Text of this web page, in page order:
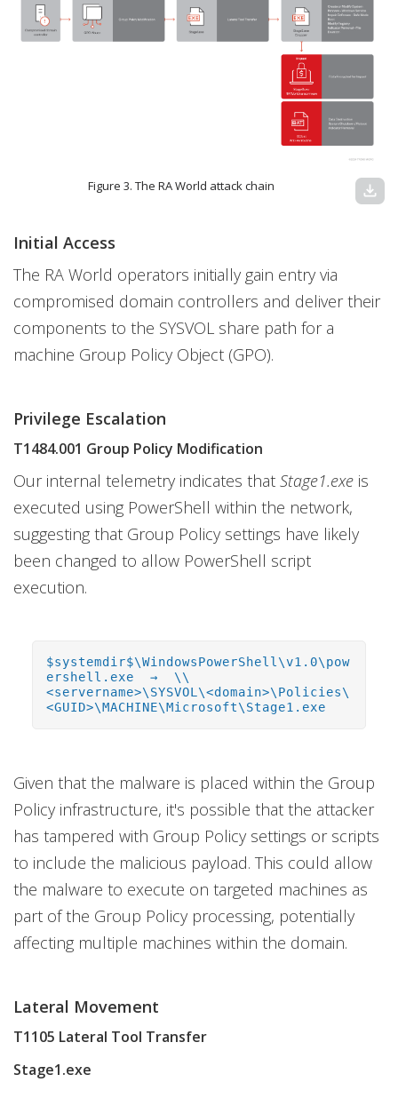
Figure 3. The RA World attack chain download
Initial Access
The RA World operators initially gain entry via
compromised domain controllers and deliver their
components to the SYSVOL share path for a
machine Group Policy Object (GPO).
Privilege Escalation
T1484.001 Group Policy Modification
Our internal telemetry indicates that Stage1.exe is
executed using PowerShell within the network,
suggesting that Group Policy settings have likely
been changed to allow PowerShell script
execution.
$systemdir$\WindowsPowerShell\v1.0\pow
ershell.exe → \\
<servername>\SYSVOL\<domain>\Policies\
<GUID>\MACHINE\Microsoft\Stage1.exe
Given that the malware is placed within the Group
Policy infrastructure, it's possible that the attacker
has tampered with Group Policy settings or scripts
to include the malicious payload. This could allow
the malware to execute on targeted machines as
part of the Group Policy processing, potentially
affecting multiple machines within the domain.
Lateral Movement
T1105 Lateral Tool Transfer
Stage1.exe